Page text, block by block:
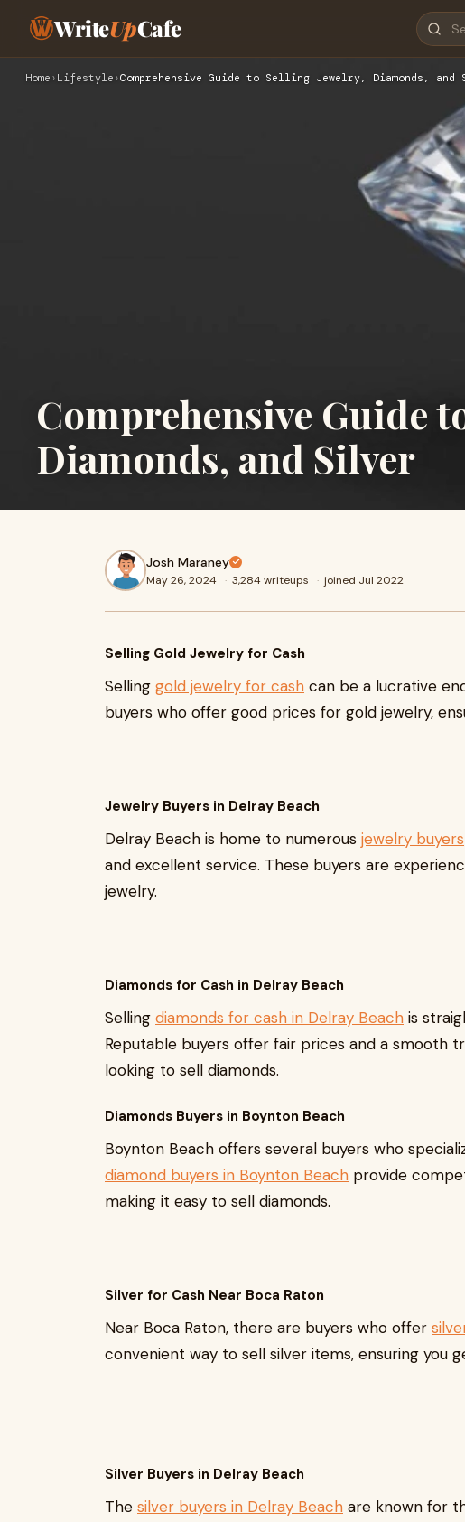
WriteUpCafe
Home › Lifestyle ›Comprehensive Guide to Selling Jewelry, Diamonds, and
Comprehensive Guide
Diamonds, and Silver
Josh Maraney
May 26, 2024 · 3,284 writeups · joined Jul 2022
Selling Gold Jewelry for Cash
Selling gold jewelry for cash can be a lucrative
buyers who offer good prices for gold jewelry,
Jewelry Buyers in Delray Beach
Delray Beach is home to numerous jewelry buyers
and excellent service. These buyers are
jewelry.
Diamonds for Cash in Delray Beach
Selling diamonds for cash in Delray Beach is
Reputable buyers offer fair prices and a smooth
looking to sell diamonds.
Diamonds Buyers in Boynton Beach
Boynton Beach offers several buyers who
diamond buyers in Boynton Beach provide
making it easy to sell diamonds.
Silver for Cash Near Boca Raton
Near Boca Raton, there are buyers who offer
convenient way to sell silver items, ensuring you
Silver Buyers in Delray Beach
The silver buyers in Delray Beach are known for